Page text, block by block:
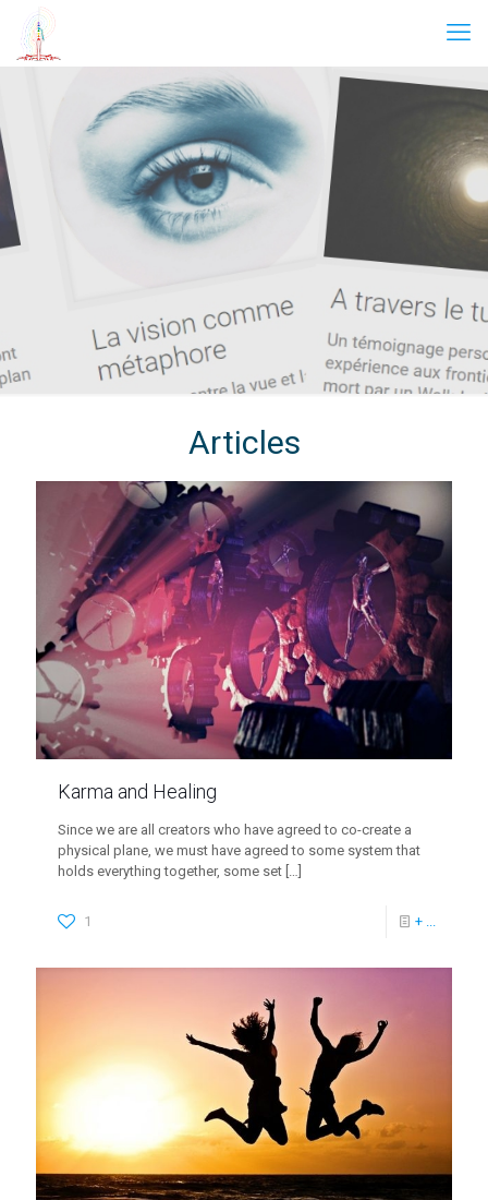
Articles
Karma and Healing
Since we are all creators who have agreed to co-create a
physical plane, we must have agreed to some system that
holds everything together, some set […]
1 + ...